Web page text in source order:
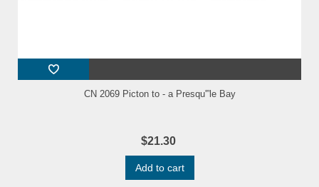
CN 2069 Picton to - a Presqu'”le Bay
$21.30
Add to cart